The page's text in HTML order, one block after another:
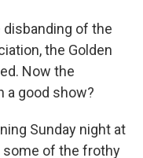
of the
the Golden
Now the
a good show?
Sunday night at
some of the frothy